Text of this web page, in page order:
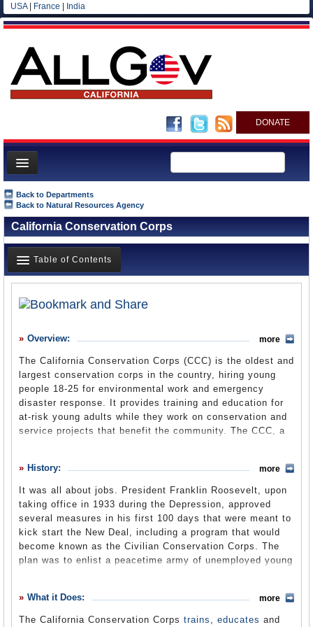
USA| France India
DONATE
Home
News
All officials
Agencies/Departments
Blog
Back to Departments
Back to Natural Resources Agency
California Conservation Corps
Table of Contents
What it Does
Where Does the Money Go
Controversies
Suggested Reforms
Leave a comment
Overview:
The California Conservation Corps (CCC) is the oldest and
largest conservation corps in the country, hiring young
people 18-25 for environmental work and emergency
disaster response. It provides training and education for
at-risk young adults while they work on conservation and
service projects that benefit the community. The CCC, a
participates in oil spill cleanups, assists search-and-
rescue operations, works on energy auditing and
retrofitting projects, and performs myriad tasks to benefit
the environment. Education and career development are
keys to the program, allowing CCC members to earn a
high school diploma or GED if they don’t have one, while
learning new skills and gaining invaluable experience.
About Us(CCC website)
more
History:
It was all about jobs. President Franklin Roosevelt, upon
taking office in 1933 during the Depression, approved
several measures in his first 100 days that were meant to
kick start the New Deal, including a program that would
become known as the Civilian Conservation Corps. The
plan was to enlist a peacetime army of unemployed young
The program was one of Roosevelt’s most popular and
lasted until 1942.
more
What it Does:
The California Conservation Corps trains , educates and
more